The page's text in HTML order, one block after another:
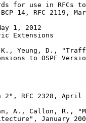
for use in RFCs
14, RFC 2119,
1, 2012
Extensions
Yeung, D.,
to OSPF
2", RFC 2328, April
A., Callon, R.,
January